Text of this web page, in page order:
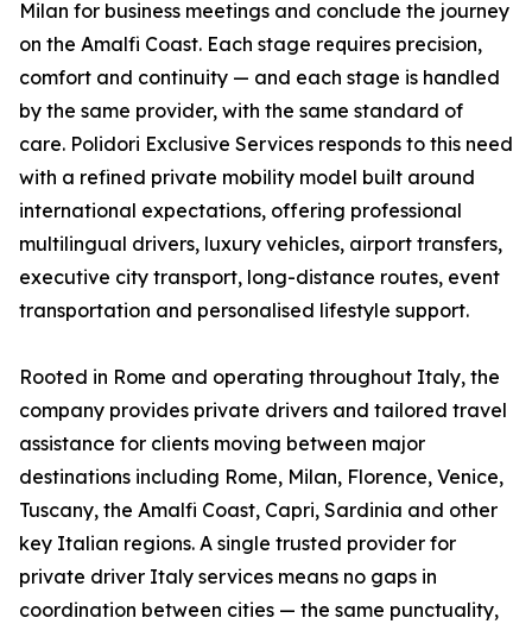
Milan for business meetings and conclude the journey
on the Amalfi Coast. Each stage requires precision,
comfort and continuity — and each stage is handled
by the same provider, with the same standard of
care. Polidori Exclusive Services responds to this need
with a refined private mobility model built around
international expectations, offering professional
multilingual drivers, luxury vehicles, airport transfers,
executive city transport, long-distance routes, event
transportation and personalised lifestyle support.
Rooted in Rome and operating throughout Italy, the
company provides private drivers and tailored travel
assistance for clients moving between major
destinations including Rome, Milan, Florence, Venice,
Tuscany, the Amalfi Coast, Capri, Sardinia and other
key Italian regions. A single trusted provider for
private driver Italy services means no gaps in
coordination between cities — the same punctuality,